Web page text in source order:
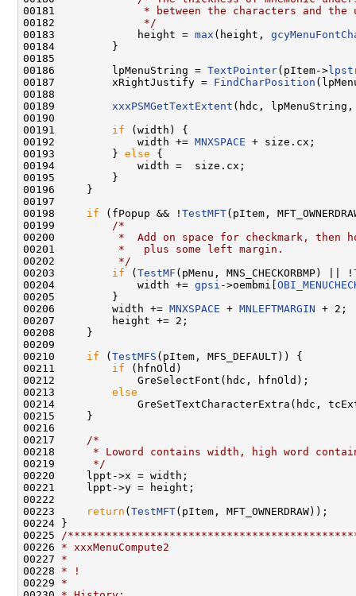
00181
* between the characters and the
00182
             */
00183             height = max (height,
00184         }
00185
00186         lpMenuString = TextPointer(pItem->
00187         xRightJustify = FindCharPosition
00188
00189 xxxPSMGetTextExtent (hdc,
00190
00191 if (width) {
00192             width += MNXSPACE + size.cx;
00193         } else {
00194             width =  size.cx;
00195         }
00196     }
00197
00198 if (fPopup && ! TestMFT(pItem,
00199
/*
00200
*  Add on space for checkmark, then
00201
         *   plus some left margin.
00202
         */
00203 if ( TestMF (pMenu, MNS_CHECKORBMP) || !
00204             width += gpsi ->oembmi[
00205         }
00206         width += MNXSPACE + MNLEFTMARGIN + 2;
00207         height += 2;
00208     }
00209
00210 if ( TestMFS (pItem, MFS_DEFAULT)) {
00211 if (hfnOld)
00212             GreSelectFont(hdc, hfnOld);
00213 else
00214             GreSetTextCharacterExtra(hdc,
00215     }
00216
00217
/*
00218
* Loword contains width, high word
00219
     */
00220     lppt->x = width;
00221     lppt->y = height;
00222
00223
return ( TestMFT(pItem, MFT_OWNERDRAW));
00224 }
00225
/
00226 * xxxMenuCompute2
00227 *
00228 * !
00229 *